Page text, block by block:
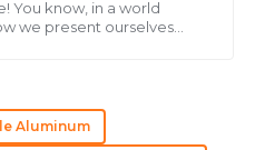
You know, in a world
we present ourselves
needs.
Aluminum